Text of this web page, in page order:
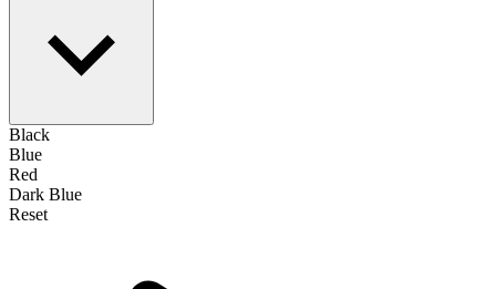
Black
Blue
Red
Dark Blue
Reset